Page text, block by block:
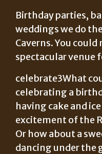
Birthday parties,
weddings we do
Caverns. You
spectacular venue
celebrate3What
celebrating a
having cake and
excitement of the
Or how about a
dancing under the